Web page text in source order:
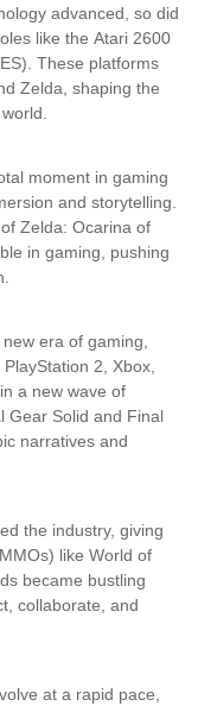
advanced, so did
like the Atari 2600
These platforms
Zelda, shaping the
moment in gaming
and storytelling.
Zelda: Ocarina of
in gaming, pushing
era of gaming,
2, Xbox,
a new wave of
Gear Solid and Final
narratives and
the industry, giving
like World of
became bustling
collaborate, and
at a rapid pace,